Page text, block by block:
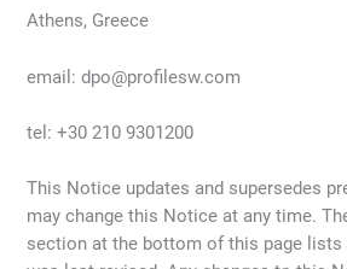
Athens, Greece
email: dpo@profilesw.com
tel: +30 210 9301200
This Notice updates and supersedes
may change this Notice at any time.
section at the bottom of this page